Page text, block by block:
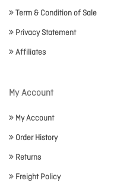
Term & Condition of Sale
Privacy Statement
Affiliates
My Account
My Account
Order History
Returns
Freight Policy